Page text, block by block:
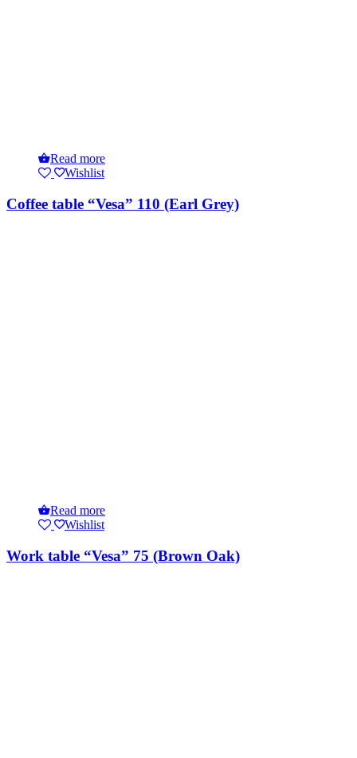
Read more
Wishlist
Coffee table “Vesa” 110 (Earl Grey)
Read more
Wishlist
Work table “Vesa” 75 (Brown Oak)